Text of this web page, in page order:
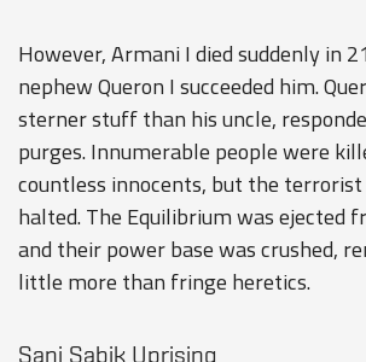
However, Armani I died suddenly in
nephew Queron I succeeded him.
sterner stuff than his uncle,
purges. Innumerable people were
countless innocents, but the
halted. The Equilibrium was ejected
and their power base was crushed,
little more than fringe heretics.
Sani Sabik Uprising